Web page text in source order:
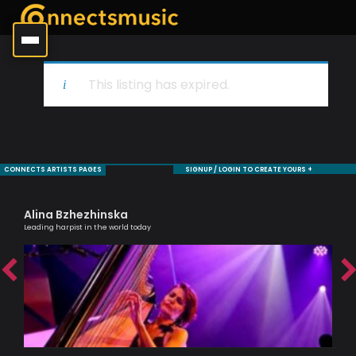
This listing has expired.
CONNECTS ARTISTS PAGES SIGNUP / LOGIN TO CREATE YOURS +
Alina Bzhezhinska
Leading harpist in the world today